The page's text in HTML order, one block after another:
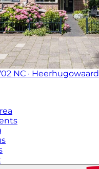
NC · Heerhugowaard